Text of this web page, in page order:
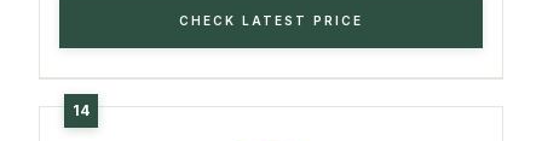
CHECK LATEST PRICE